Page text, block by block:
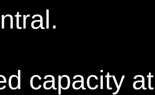
capacity